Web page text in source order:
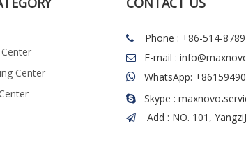
Center
 Phone : +86-514-
 E-mail :
 WhatsApp:
 Skype : maxnovo.
 Add : NO. 101,